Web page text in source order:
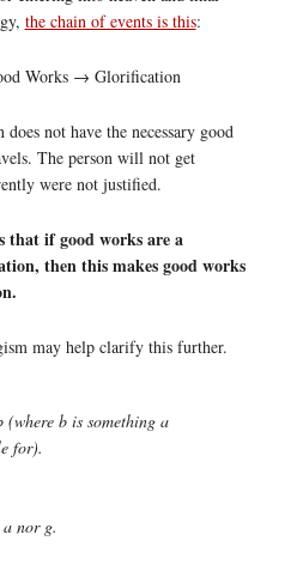
the chain of events is this:
Works → Glorification
not have the necessary good
The person will not get
were not justified.
that if good works are a
then this makes good works
may help clarify this further.
b is something a
for).
nor g.